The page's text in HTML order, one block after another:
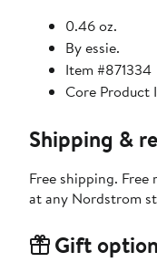
0.46 oz.
By essie.
Item #871334
Core Product
Shipping &
Free shipping.
at any Nordstrom
Gift